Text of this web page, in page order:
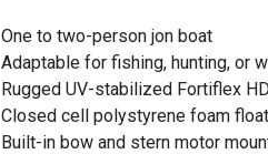
One to two-person jon boat
Adaptable for fishing, hunting, or
Rugged UV-stabilized Fortiflex
Closed cell polystyrene foam
Built-in bow and stern motor